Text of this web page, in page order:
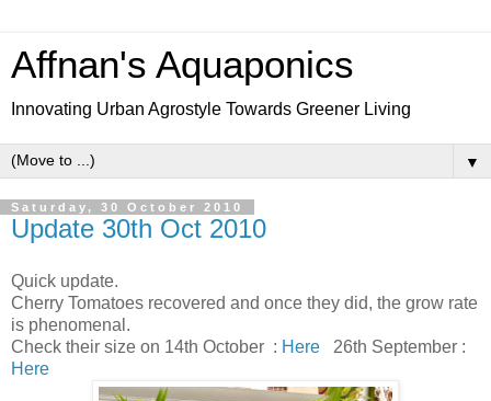
Affnan's Aquaponics
Innovating Urban Agrostyle Towards Greener Living
▼
Saturday, 30 October 2010
Update 30th Oct 2010
Quick update.
Cherry Tomatoes recovered and once they did, the grow rate
is phenomenal.
Check their size on 14th October : Here 26th September :
Here